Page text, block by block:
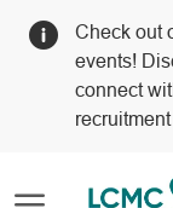
Check out
events!
connect
recruitment